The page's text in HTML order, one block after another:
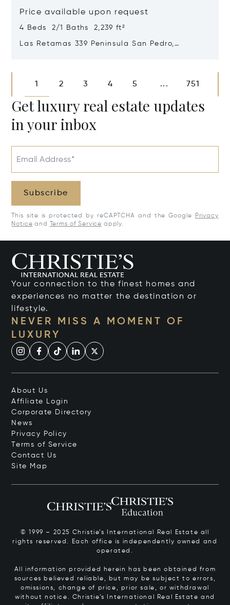
Price available upon request
4 Beds 2/1 Baths 2,239 ft²
Las Retamas 339 Peninsula San Pedro,
1 2 3 4 5 ... 751
Get luxury real estate updates
in your inbox
Email Address*
Subscribe
This site is protected by reCAPTCHA and the Google
Privacy
Notice and Terms of Service apply.
Your connection to the finest homes and
experiences no matter the destination or
lifestyle.
NEVER MISS A MOMENT OF
LUXURY
About Us
Affiliate Login
Corporate Directory
News
Privacy Policy
Terms of Service
Contact Us
Site Map
© 1999 – 2025 Christie’s International Real Estate all
rights reserved. Each office is independently owned and
operated.
All information provided herein has been obtained from
sources believed reliable, but may be subject to errors,
omissions, change of price, prior sale, or withdrawal
without notice. Christie’s International Real Estate and